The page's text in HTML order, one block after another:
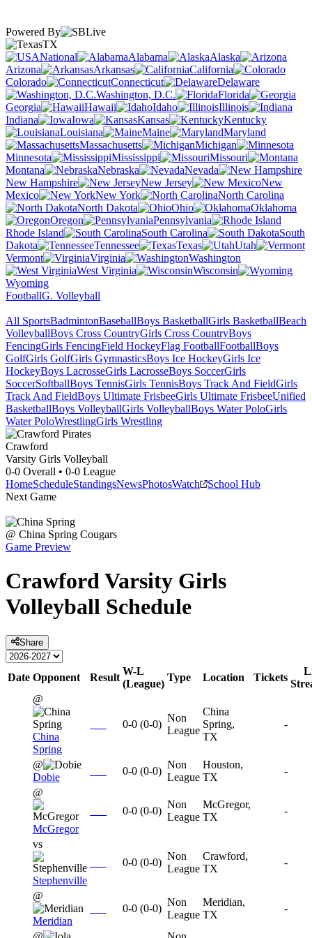
Powered By
TX
National
Alabama
Alaska
Arizona
Arkansas
California
Colorado
Connecticut
Delaware
Washington, D.C.
Florida
Georgia
Hawaii Idaho
Illinois
Indiana
Iowa Kansas
Kentucky
Louisiana
Maine
Maryland
Massachusetts
Michigan
Minnesota
Mississippi
Missouri
Montana
Nebraska
Nevada
New Hampshire
New Jersey
New
Mexico
New York
North Carolina
North Dakota
Ohio
Oklahoma
Oregon
Pennsylvania
Rhode Island
South Carolina
South
Dakota
Tennessee Texas
Utah
Vermont
Virginia
Washington
West Virginia
Wisconsin
Wyoming
FootballG. Volleyball
All SportsBadmintonBaseballBoys BasketballGirls BasketballBeach
VolleyballBoys Cross CountryGirls Cross CountryBoys
FencingGirls FencingField HockeyFlag FootballFootballBoys
GolfGirls GolfGirls GymnasticsBoys Ice HockeyGirls Ice
HockeyBoys LacrosseGirls LacrosseBoys SoccerGirls
SoccerSoftballBoys TennisGirls TennisBoys Track And FieldGirls
Track And FieldBoys Ultimate FrisbeeGirls Ultimate FrisbeeUnified
BasketballBoys VolleyballGirls VolleyballBoys Water PoloGirls
Water PoloWrestlingGirls Wrestling
Crawford
Varsity Girls Volleyball
0-0 Overall • 0-0 League
HomeScheduleStandingsNewsPhotosWatch
School Hub
Next Game
@ China Spring Cougars
Game Preview
CrawfordVarsity Girls
Volleyball Schedule
Share
Date Opponent Result
W-L
(League)
Type Location Tickets
@
China
Spring
0-0 (0-0)
Non
League
China
Spring,
TX
-
@
Dobie
0-0 (0-0)
Non
League
Houston,
TX
-
@
McGregor
0-0 (0-0)
Non
League
McGregor,
TX
-
vs
Stephenville
0-0 (0-0)
Non
League
Crawford,
TX
-
@
Meridian
0-0 (0-0)
Non
League
Meridian,
TX
-